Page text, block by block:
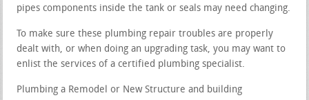
pipes components inside the tank or seals may need changing.
To make sure these plumbing repair troubles are properly
dealt with, or when doing an upgrading task, you may want to
enlist the services of a certified plumbing specialist.
Plumbing a Remodel or New Structure and building